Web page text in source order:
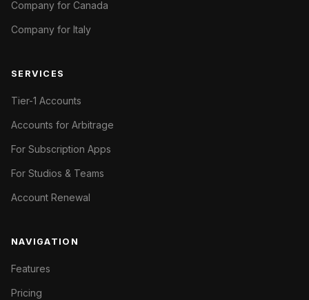
Company for Canada
Company for Italy
SERVICES
Tier-1 Accounts
Accounts for Arbitrage
For Subscription Apps
For Studios & Teams
Account Renewal
NAVIGATION
Features
Pricing